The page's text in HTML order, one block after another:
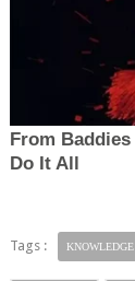
Tags : KNOWLEDGE